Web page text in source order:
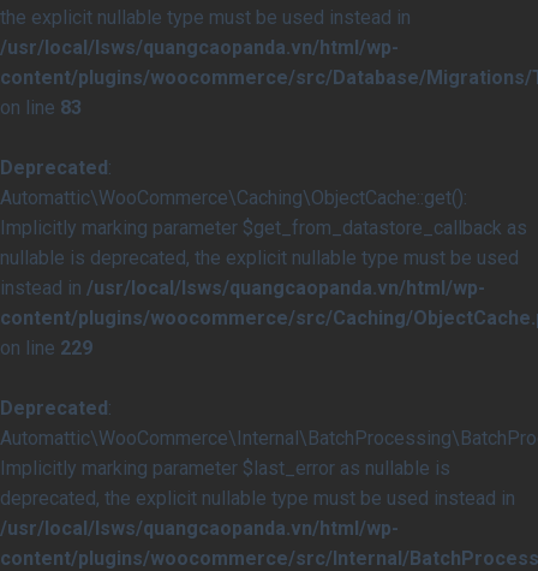
the explicit nullable type must be used instead in
/usr/local/lsws/quangcaopanda.vn/html/wp-
content/plugins/woocommerce/src/Database/Migrations/
on line 83
Deprecated:
Automattic\WooCommerce\Caching\ObjectCache::get():
Implicitly marking parameter $get_from_datastore_callback as
nullable is deprecated, the explicit nullable type must be used
instead in /usr/local/lsws/quangcaopanda.vn/html/wp-
content/plugins/woocommerce/src/Caching/
on line 229
Deprecated:
Implicitly marking parameter $last_error as nullable is
deprecated, the explicit nullable type must be used instead in
/usr/local/lsws/quangcaopanda.vn/html/wp-
content/plugins/woocommerce/src/Internal/